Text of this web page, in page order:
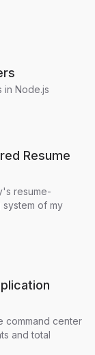
in Node.js
Resume
resume-
of my
command center
and total